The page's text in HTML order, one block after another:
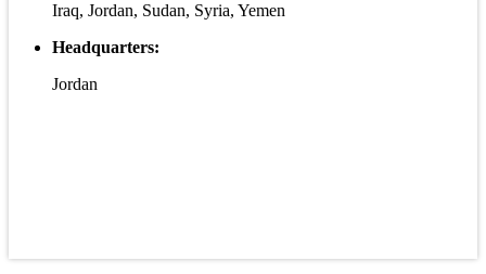
Iraq, Jordan, Sudan, Syria, Yemen
Headquarters:
Jordan